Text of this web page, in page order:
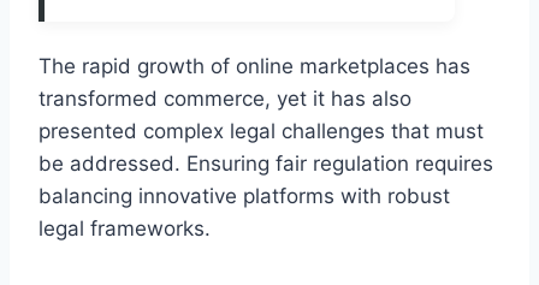
The rapid growth of online marketplaces has
transformed commerce, yet it has also
presented complex legal challenges that must
be addressed. Ensuring fair regulation requires
balancing innovative platforms with robust
legal frameworks.